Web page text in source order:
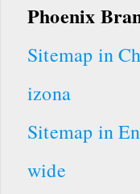
Phoenix
Sitemap in
izona
Sitemap in
wide